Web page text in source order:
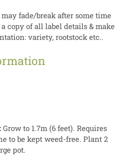
may fade/break after some time
a copy of all label details & make
variety, rootstock etc..
Grow to 1.7m (6 feet). Requires
to be kept weed-free. Plant 2
pot.